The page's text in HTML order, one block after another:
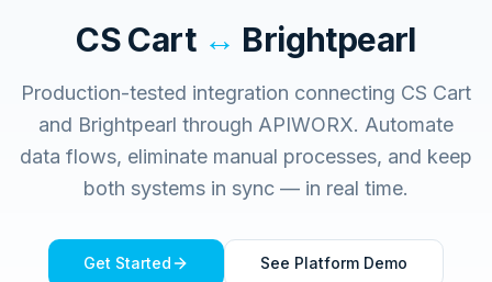
CS Cart ↔ Brightpearl
Production-tested integration connecting CS Cart
and Brightpearl through APIWORX. Automate
data flows, eliminate manual processes, and keep
both systems in sync — in real time.
Get Started See Platform Demo